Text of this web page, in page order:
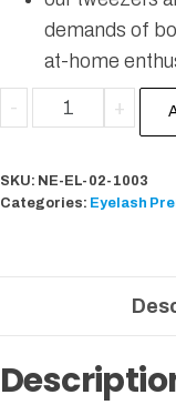
demands of
at-home
- +
SKU: NE-EL-02-1003
Categories: Eyelash